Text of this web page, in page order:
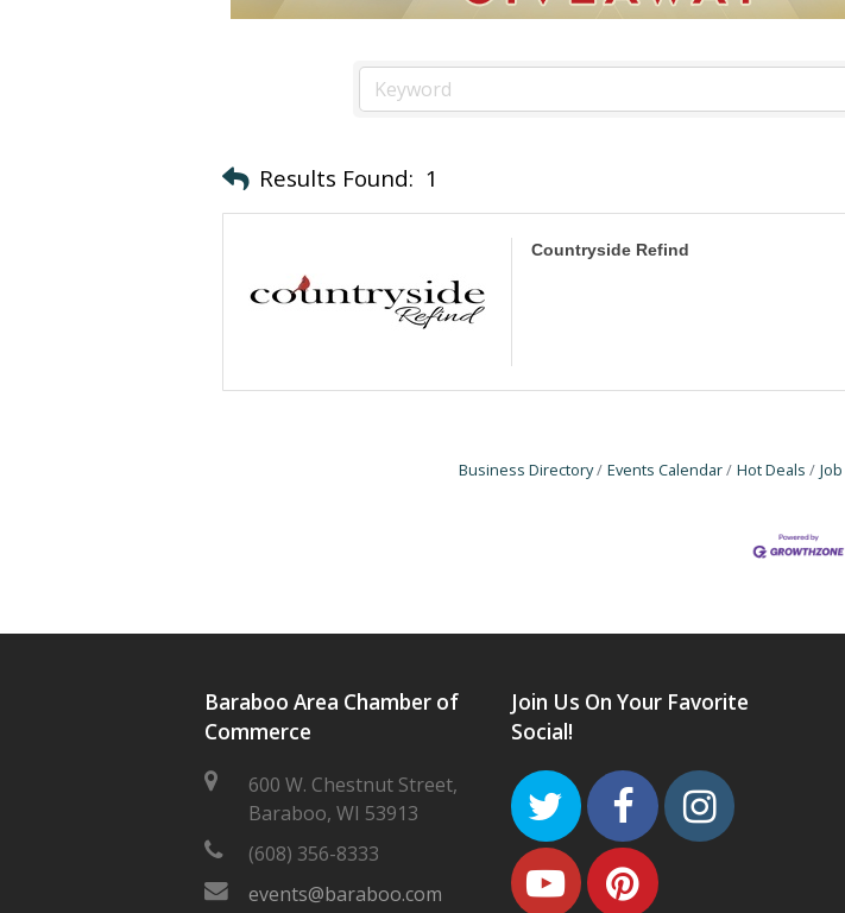
Results Found: 1
Countryside Refind
Business Directory Events Calendar Hot Deals
Baraboo Area Chamber of
Commerce
600 W. Chestnut Street,
Baraboo, WI 53913
(608) 356-8333
events@baraboo.com
Join Us On Your Favorite
Social!
TwitterFacebook
YoutubePinterest